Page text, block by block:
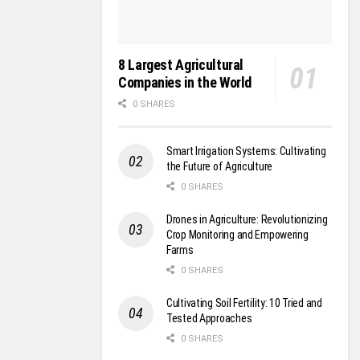
8 Largest Agricultural
Companies in the World
0 SHARES
Smart Irrigation Systems: Cultivating
the Future of Agriculture
0 SHARES
Drones in Agriculture: Revolutionizing
Crop Monitoring and Empowering
Farms
0 SHARES
Cultivating Soil Fertility: 10 Tried and
Tested Approaches
0 SHARES